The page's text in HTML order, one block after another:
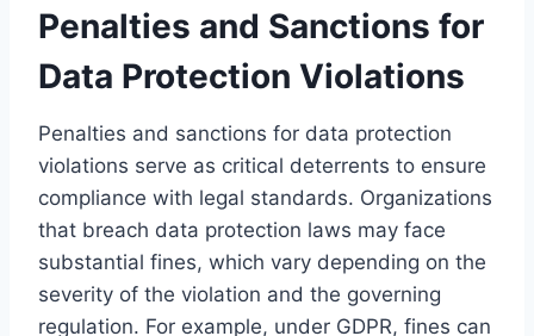
Penalties and Sanctions for
Data Protection Violations
Penalties and sanctions for data protection
violations serve as critical deterrents to ensure
compliance with legal standards. Organizations
that breach data protection laws may face
substantial fines, which vary depending on the
severity of the violation and the governing
regulation. For example, under GDPR, fines can